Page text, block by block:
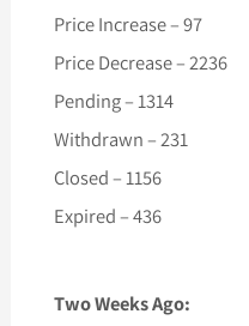
Price Increase – 97
Price Decrease – 2236
Pending – 1314
Withdrawn – 231
Closed – 1156
Expired – 436
Two Weeks Ago: